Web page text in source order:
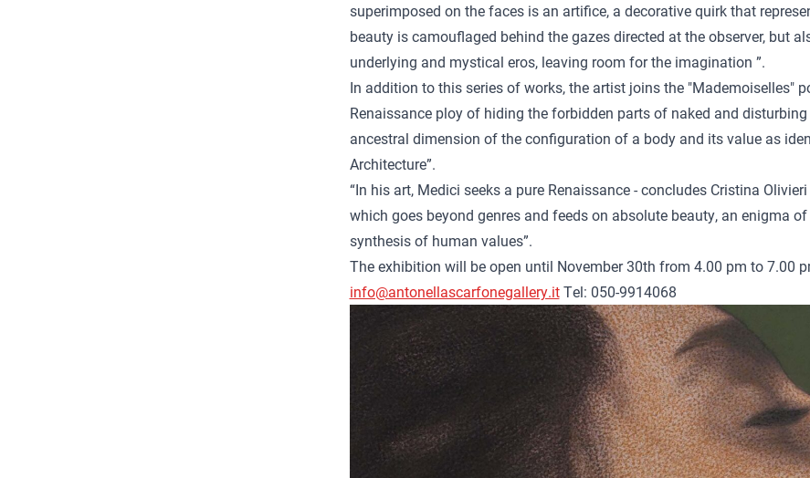
superimposed on the faces is an artifice, a decorative quirk that
beauty is camouflaged behind the gazes directed at the observer, but
underlying and mystical eros, leaving room for the imagination ”.
In addition to this series of works, the artist joins the "Mademoiselles"
Renaissance ploy of hiding the forbidden parts of naked and
ancestral dimension of the configuration of a body and its value as
Architecture”.
“In his art, Medici seeks a pure Renaissance - concludes Cristina
which goes beyond genres and feeds on absolute beauty, an enigma
synthesis of human values”.
The exhibition will be open until November 30th from 4.00 pm to 7.00
info@antonellascarfonegallery.itTel: 050-9914068